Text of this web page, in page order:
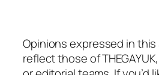
Opinions expressed in
reflect those of